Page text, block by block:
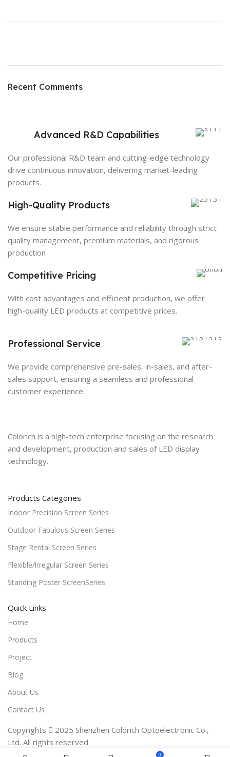
Recent Comments
Advanced R&D Capabilities
Our professional R&D team and cutting-edge technology
drive continuous innovation, delivering market-leading
products.
High-Quality Products
We ensure stable performance and reliability through strict
quality management, premium materials, and rigorous
production
Competitive Pricing
With cost advantages and efficient production, we offer
high-quality LED products at competitive prices.
Professional Service
We provide comprehensive pre-sales, in-sales, and after-
sales support, ensuring a seamless and professional
customer experience.
Colorich is a high-tech enterprise focusing on the research
and development, production and sales of LED display
technology.
Products Categories
Indoor Precision Screen Series
Outdoor Fabulous Screen Series
Stage Rental Screen Series
Flexible/lrregular Screen Series
Standing Poster ScreenSeries
Quick Links
Home
Products
Project
Blog
About Us
Contact Us
Copyrights  2025 Shenzhen Colorich Optoelectronic Co.,
Ltd. All rights reserved
0